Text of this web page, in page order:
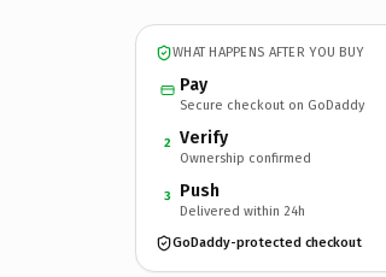
WHAT HAPPENS AFTER YOU BUY
Pay
Secure checkout on GoDaddy
2 Verify
Ownership confirmed
3 Push
Delivered within 24h
GoDaddy-protected checkout